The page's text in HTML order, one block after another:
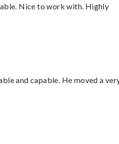
Nice to work with. Highly
and capable. He moved a